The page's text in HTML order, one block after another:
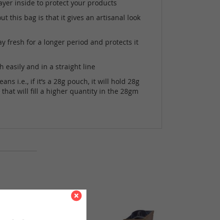
inside to protect your products
this bag is that it gives an artisanal look
fresh for a longer period and protects it
easily and in a straight line
i.e., if it’s a 28g pouch, it will hold 28g
that will fill a higher quantity in the 28gm